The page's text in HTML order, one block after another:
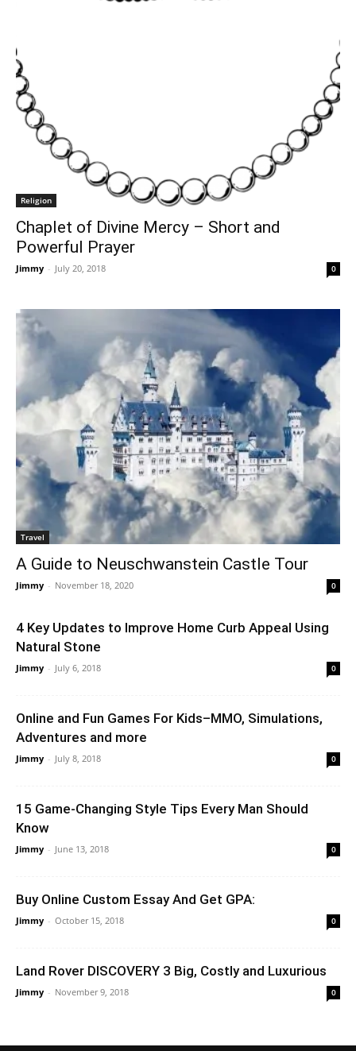
Religion
Chaplet of Divine Mercy – Short and
Powerful Prayer
Jimmy - July 20, 2018 0
Travel
A Guide to Neuschwanstein Castle Tour
Jimmy - November 18, 2020 0
4 Key Updates to Improve Home Curb Appeal Using
Natural Stone
Jimmy - July 6, 2018 0
Online and Fun Games For Kids–MMO, Simulations,
Adventures and more
Jimmy - July 8, 2018 0
15 Game-Changing Style Tips Every Man Should
Know
Jimmy - June 13, 2018 0
Buy Online Custom Essay And Get GPA:
Jimmy - October 15, 2018 0
Land Rover DISCOVERY 3 Big, Costly and Luxurious
Jimmy - November 9, 2018 0